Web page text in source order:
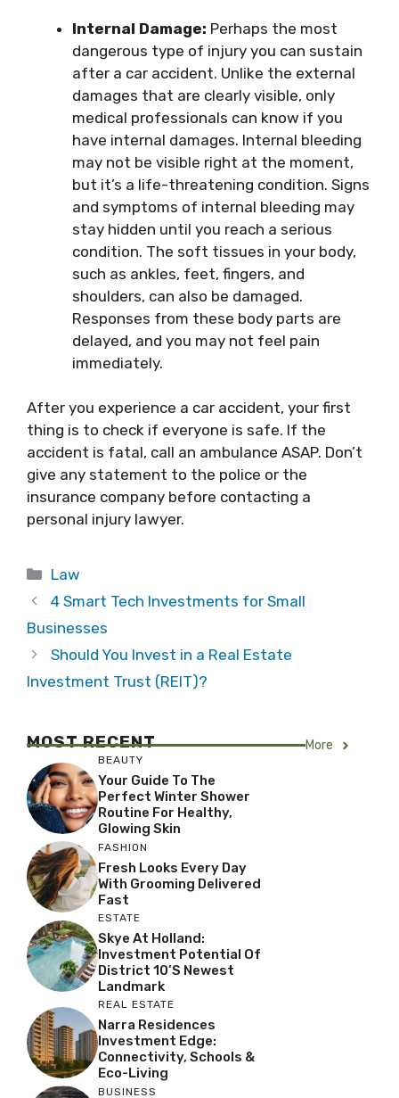
Internal Damage: Perhaps the most
dangerous type of injury you can sustain
after a car accident. Unlike the external
damages that are clearly visible, only
medical professionals can know if you
have internal damages. Internal bleeding
may not be visible right at the moment,
but it’s a life-threatening condition. Signs
and symptoms of internal bleeding may
stay hidden until you reach a serious
condition. The soft tissues in your body,
such as ankles, feet, fingers, and
shoulders, can also be damaged.
Responses from these body parts are
delayed, and you may not feel pain
immediately.
After you experience a car accident, your first
thing is to check if everyone is safe. If the
accident is fatal, call an ambulance ASAP. Don’t
give any statement to the police or the
insurance company before contacting a
personal injury lawyer.
Categories
Law
4 Smart Tech Investments for Small
Businesses
Should You Invest in a Real Estate
Investment Trust (REIT)?
MOST RECENT More
BEAUTY
Your Guide To The
Perfect Winter Shower
Routine For Healthy,
Glowing Skin
FASHION
Fresh Looks Every Day
With Grooming Delivered
Fast
ESTATE
Skye At Holland:
Investment Potential Of
District 10’s Newest
Landmark
REAL ESTATE
Narra Residences
Investment Edge:
Connectivity, Schools &
Eco-Living
BUSINESS